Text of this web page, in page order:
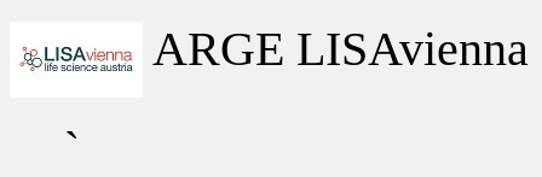
ARGE LISAvienna
`